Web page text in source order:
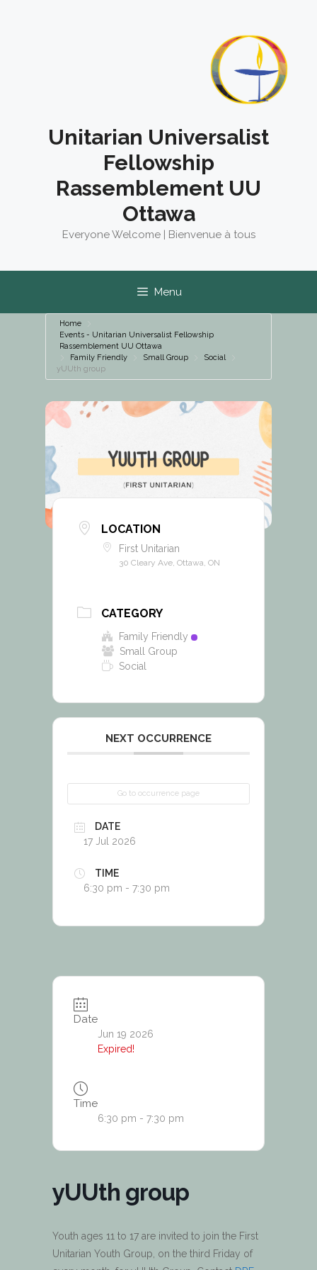
Unitarian Universalist
Fellowship
Rassemblement UU
Ottawa
Everyone Welcome | Bienvenue à tous
Menu
Home
Events - Unitarian Universalist Fellowship
Rassemblement UU Ottawa
Family Friendly
Small Group
Social
yUUth group
LOCATION
First Unitarian
30 Cleary Ave, Ottawa, ON
CATEGORY
Family Friendly
Small Group
Social
NEXT OCCURRENCE
Go to occurrence page
DATE
17 Jul 2026
TIME
6:30 pm - 7:30 pm
Date
Jun 19 2026
Expired!
Time
6:30 pm - 7:30 pm
yUUth group
Youth ages 11 to 17 are invited to join the First
Unitarian Youth Group, on the third Friday of